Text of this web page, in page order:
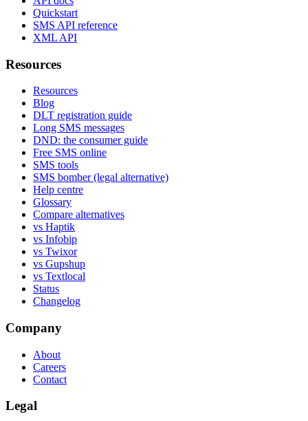
Quickstart
SMS API reference
XML API
Resources
Resources
Blog
DLT registration guide
Long SMS messages
DND: the consumer guide
Free SMS online
SMS tools
SMS bomber (legal alternative)
Help centre
Glossary
Compare alternatives
vs Haptik
vs Infobip
vs Twixor
vs Gupshup
vs Textlocal
Status
Changelog
Company
About
Careers
Contact
Legal